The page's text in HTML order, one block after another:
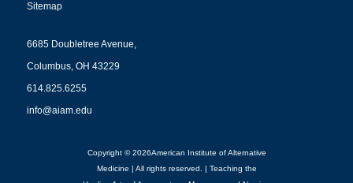
Sitemap
6685 Doubletree Avenue,
Columbus, OH 43229
614.825.6255
info@aiam.edu
Copyright © 2026American Institute of Alternative
Medicine | All rights reserved. | Teaching the